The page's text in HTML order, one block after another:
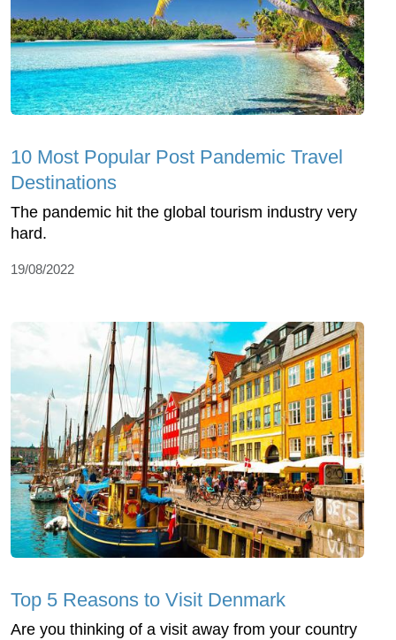
10 Most Popular Post Pandemic Travel
Destinations
The pandemic hit the global tourism industry very
hard.
19/08/2022
Top 5 Reasons to Visit Denmark
Are you thinking of a visit away from your country